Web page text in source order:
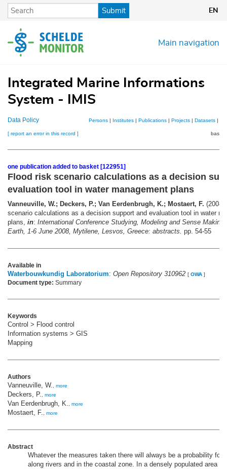
Skip
content
Submit EN
Main navigation
Integrated Marine Informations
System - IMIS
Data Policy Persons | Institutes | Publications | Projects | Datasets |
[ report an error in this record ]
one publication added to basket [122951]
Flood risk scenario calculations as a decision
evaluation tool in water management plans
Vanneuville, W.; Deckers, P.; Van Eerdenbrugh, K.; Mostaert, F.
scenario calculations as a decision support and evaluation tool in water
plans, in: International Conference Studying, Modeling and Sense Making
Earth, 1-6 June 2008, Mytilene, Lesvos, Greece: abstracts. pp. 54-55
Available in
Waterbouwkundig Laboratorium: Open Repository 310962 [ OWA ]
Document type: Summary
Keywords
Control > Flood control
Information systems > GIS
Mapping
Authors
Vanneuville, W., more
Deckers, P., more
Van Eerdenbrugh, K., more
Mostaert, F., more
Abstract
Whatever the measures taken there will always be a probability for
along rivers and in the coastal zone. In a densely populated area